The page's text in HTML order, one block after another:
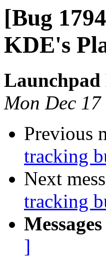
[Bug
KDE's
Launchpad
Mon Dec
Previous
tracking
Next
tracking
]